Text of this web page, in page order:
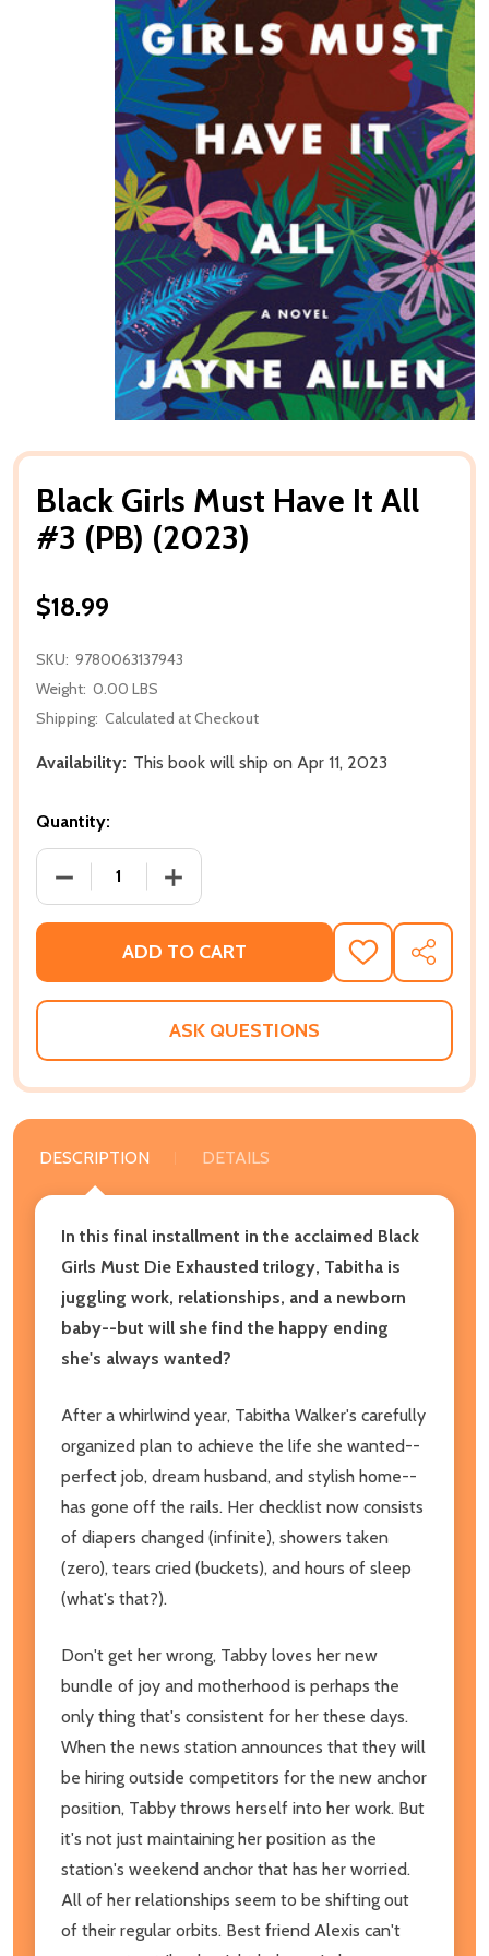
Black Girls Must Have It All
#3 (PB) (2023)
$18.99
SKU: 9780063137943
Weight: 0.00 LBS
Shipping: Calculated at Checkout
Availability: This book will ship on Apr 11, 2023
Quantity:
DECREASE QUANTITY OF BLACK GIRLS MUST HAVE
INCREASE QUANTITY OF BLACK GIRLS
ADD TO CART
ADD
TO
WISH
SHARE
ASK QUESTIONS
DESCRIPTION DETAILS
In this final installment in the acclaimed Black
Girls Must Die Exhausted trilogy, Tabitha is
juggling work, relationships, and a newborn
baby--but will she find the happy ending
she's always wanted?
After a whirlwind year, Tabitha Walker's carefully
organized plan to achieve the life she wanted--
perfect job, dream husband, and stylish home--
has gone off the rails. Her checklist now consists
of diapers changed (infinite), showers taken
(zero), tears cried (buckets), and hours of sleep
(what's that?).
Don't get her wrong, Tabby loves her new
bundle of joy and motherhood is perhaps the
only thing that's consistent for her these days.
When the news station announces that they will
be hiring outside competitors for the new anchor
position, Tabby throws herself into her work. But
it's not just maintaining her position as the
station's weekend anchor that has her worried.
All of her relationships seem to be shifting out
of their regular orbits. Best friend Alexis can't